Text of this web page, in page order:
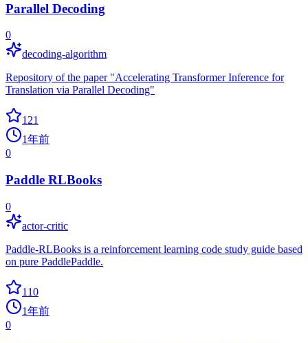
Parallel Decoding
0
decoding-algorithm
Repository of the paper "Accelerating Transformer Inference for
Translation via Parallel Decoding"
121
1年前
0
Paddle RLBooks
0
actor-critic
Paddle-RLBooks is a reinforcement learning code study guide based
on pure PaddlePaddle.
110
1年前
0